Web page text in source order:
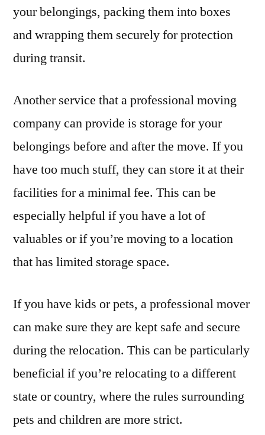
your belongings, packing them into boxes
and wrapping them securely for protection
during transit.
Another service that a professional moving
company can provide is storage for your
belongings before and after the move. If you
have too much stuff, they can store it at their
facilities for a minimal fee. This can be
especially helpful if you have a lot of
valuables or if you’re moving to a location
that has limited storage space.
If you have kids or pets, a professional mover
can make sure they are kept safe and secure
during the relocation. This can be particularly
beneficial if you’re relocating to a different
state or country, where the rules surrounding
pets and children are more strict.